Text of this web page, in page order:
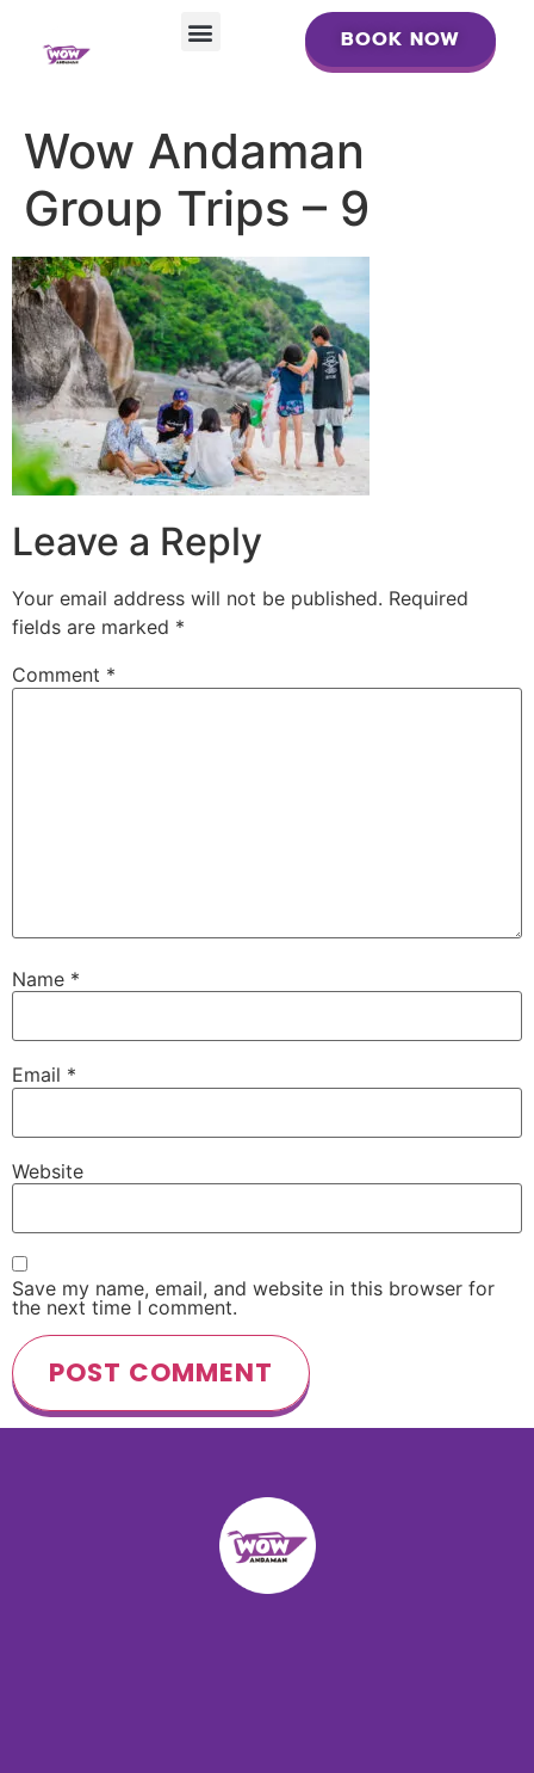
BOOK NOW
BOOK NOW
Wow Andaman
Group Trips – 9
Leave a Reply
Your email address will not be published. Required
fields are marked *
Comment *
Name *
Email *
Website
Save my name, email, and website in this browser for
the next time I comment.